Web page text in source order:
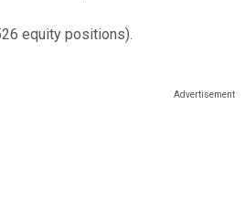
equity positions).